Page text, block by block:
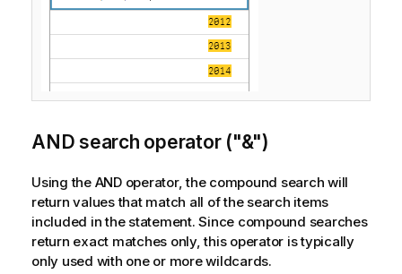
AND search operator ("&")
Using the AND operator, the compound search will
return values that match all of the search items
included in the statement. Since compound searches
return exact matches only, this operator is typically
only used with one or more wildcards.